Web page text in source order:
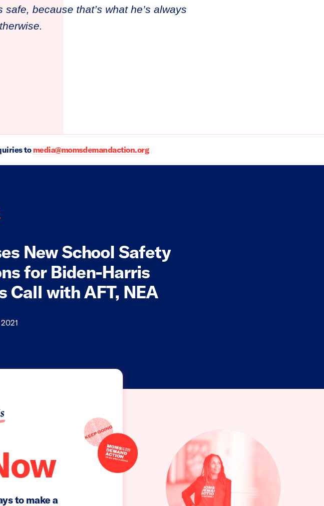
because that’s what he’s always
to media@momsdemandaction.org
New School Safety
for Biden-Harris
Call with AFT, NEA
to make a